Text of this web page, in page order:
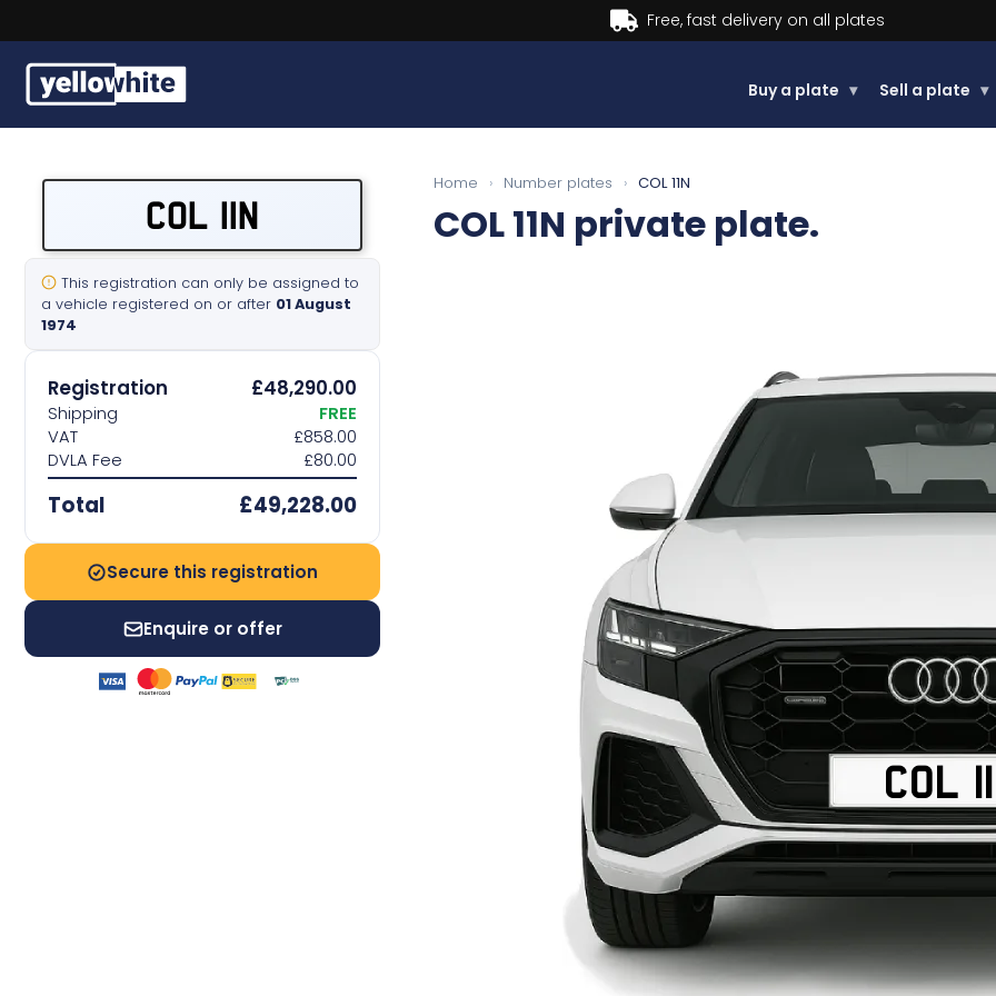
Buy now, Pay later.
Buy a plate ▾ Sell a plate ▾
Our services
Contact us
COL 11N
This registration can only be assigned to
a vehicle registered on or after 01 August
1974
Registration £48,290.00
Shipping
FREE
VAT
£858.00
DVLA Fee
£80.00
Total £49,228.00
Secure this registration
Enquire or offer
Home › Number plates › COL 11N
COL 11N private plate.
COL